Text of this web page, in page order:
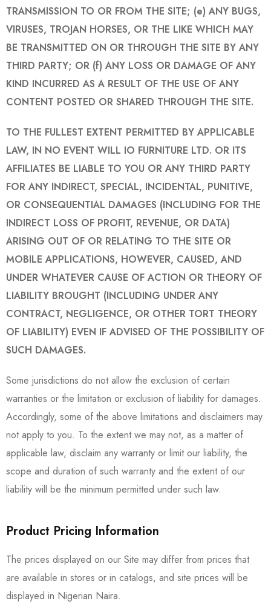
TRANSMISSION TO OR FROM THE SITE; (e) ANY BUGS,
VIRUSES, TROJAN HORSES, OR THE LIKE WHICH MAY
BE TRANSMITTED ON OR THROUGH THE SITE BY ANY
THIRD PARTY; OR (f) ANY LOSS OR DAMAGE OF ANY
KIND INCURRED AS A RESULT OF THE USE OF ANY
CONTENT POSTED OR SHARED THROUGH THE SITE.
TO THE FULLEST EXTENT PERMITTED BY APPLICABLE
LAW, IN NO EVENT WILL IO FURNITURE LTD. OR ITS
AFFILIATES BE LIABLE TO YOU OR ANY THIRD PARTY
FOR ANY INDIRECT, SPECIAL, INCIDENTAL, PUNITIVE,
OR CONSEQUENTIAL DAMAGES (INCLUDING FOR THE
INDIRECT LOSS OF PROFIT, REVENUE, OR DATA)
ARISING OUT OF OR RELATING TO THE SITE OR
MOBILE APPLICATIONS, HOWEVER, CAUSED, AND
UNDER WHATEVER CAUSE OF ACTION OR THEORY OF
LIABILITY BROUGHT (INCLUDING UNDER ANY
CONTRACT, NEGLIGENCE, OR OTHER TORT THEORY
OF LIABILITY) EVEN IF ADVISED OF THE POSSIBILITY OF
SUCH DAMAGES.
Some jurisdictions do not allow the exclusion of certain
warranties or the limitation or exclusion of liability for damages.
Accordingly, some of the above limitations and disclaimers may
not apply to you. To the extent we may not, as a matter of
applicable law, disclaim any warranty or limit our liability, the
scope and duration of such warranty and the extent of our
liability will be the minimum permitted under such law.
Product Pricing Information
The prices displayed on our Site may differ from prices that
are available in stores or in catalogs, and site prices will be
displayed in Nigerian Naira.